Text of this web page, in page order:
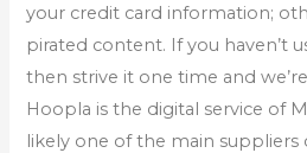
your credit card information;
pirated content. If you haven’t
then strive it one time and
Hoopla is the digital service of
likely one of the main